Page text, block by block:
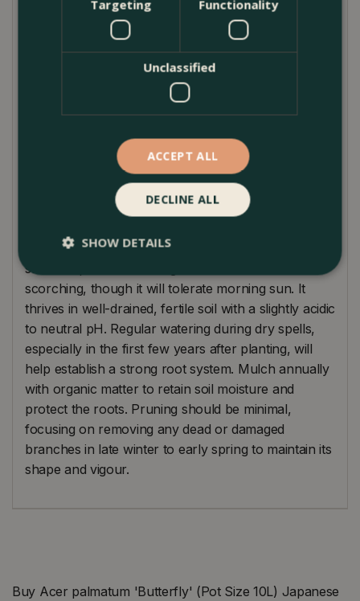
gardens or for adding structural interest in
containers. Reaching an ultimate height and spread
sheltered spot in partial shade, where its delicate
leaves can be protected from the harshest sun. This
variety pairs wonderfully with darker-leaved plants,
garden design. Whether planted in isolation or as
part of a mixed border, 'Butterfly' brings elegance
and beauty to any setting.
Plant Care Guide
Acer 'Butterfly' prefers a location that offers partial
shade to protect its variegated leaves from
scorching, though it will tolerate morning sun. It
thrives in well-drained, fertile soil with a slightly acidic
to neutral pH. Regular watering during dry spells,
especially in the first few years after planting, will
help establish a strong root system. Mulch annually
with organic matter to retain soil moisture and
protect the roots. Pruning should be minimal,
focusing on removing any dead or damaged
branches in late winter to early spring to maintain its
shape and vigour.
Buy Acer palmatum 'Butterfly' (Pot Size 10L) Japanese
Targeting Functionality
Unclassified
ACCEPT ALL
DECLINE ALL
SHOW DETAILS